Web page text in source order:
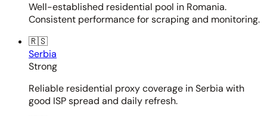
Well-established residential pool in Romania.
Consistent performance for scraping and monitoring.
🇷🇸
Serbia
Strong
Reliable residential proxy coverage in Serbia with
good ISP spread and daily refresh.